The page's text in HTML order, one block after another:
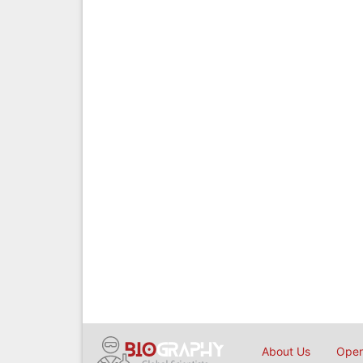
About Us